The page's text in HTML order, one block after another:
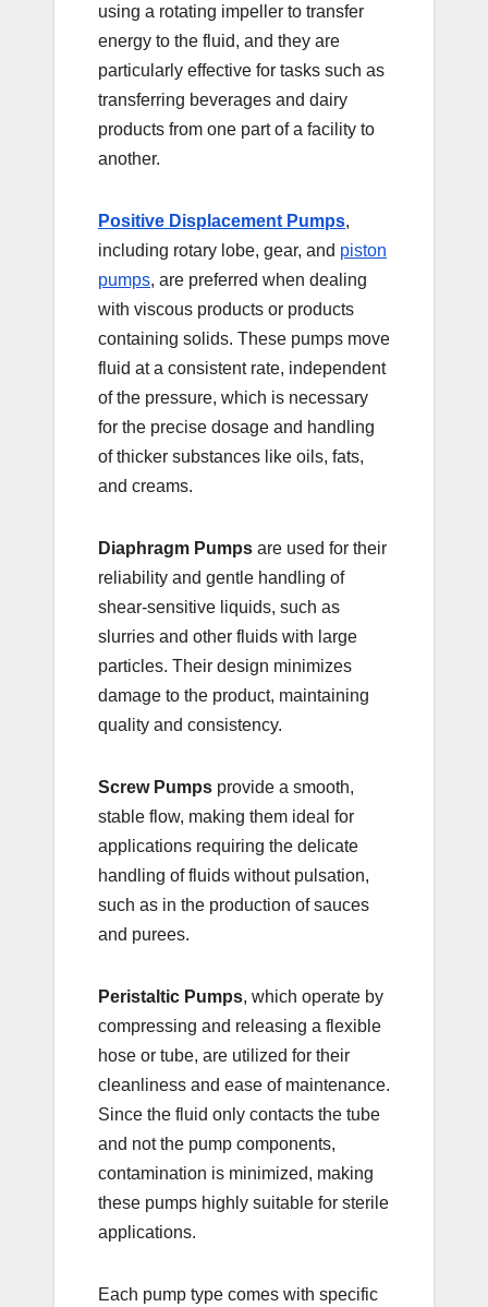
using a rotating impeller to transfer
energy to the fluid, and they are
particularly effective for tasks such as
transferring beverages and dairy
products from one part of a facility to
another.
Positive Displacement Pumps,
including rotary lobe, gear, and piston
pumps, are preferred when dealing
with viscous products or products
containing solids. These pumps move
fluid at a consistent rate, independent
of the pressure, which is necessary
for the precise dosage and handling
of thicker substances like oils, fats,
and creams.
Diaphragm Pumps are used for their
reliability and gentle handling of
shear-sensitive liquids, such as
slurries and other fluids with large
particles. Their design minimizes
damage to the product, maintaining
quality and consistency.
Screw Pumps provide a smooth,
stable flow, making them ideal for
applications requiring the delicate
handling of fluids without pulsation,
such as in the production of sauces
and purees.
Peristaltic Pumps, which operate by
compressing and releasing a flexible
hose or tube, are utilized for their
cleanliness and ease of maintenance.
Since the fluid only contacts the tube
and not the pump components,
contamination is minimized, making
these pumps highly suitable for sterile
applications.
Each pump type comes with specific